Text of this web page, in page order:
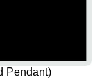
Pendant)